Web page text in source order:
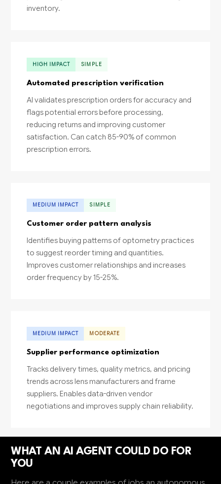
inventory.
HIGH IMPACT SIMPLE
Automated prescription verification
AI validates prescription orders for accuracy and
flags potential errors before processing,
reducing returns and improving customer
satisfaction. Can catch 85-90% of common
prescription errors.
MEDIUM IMPACT SIMPLE
Customer order pattern analysis
Identifies buying patterns of optometry practices
to suggest reorder timing and quantities.
Improves customer relationships and increases
order frequency by 15-25%.
MEDIUM IMPACT MODERATE
Supplier performance optimization
Tracks delivery times, quality metrics, and pricing
trends across lens manufacturers and frame
suppliers. Enables data-driven vendor
negotiations and improves supply chain reliability.
WHAT AN AI AGENT COULD DO FOR
YOU